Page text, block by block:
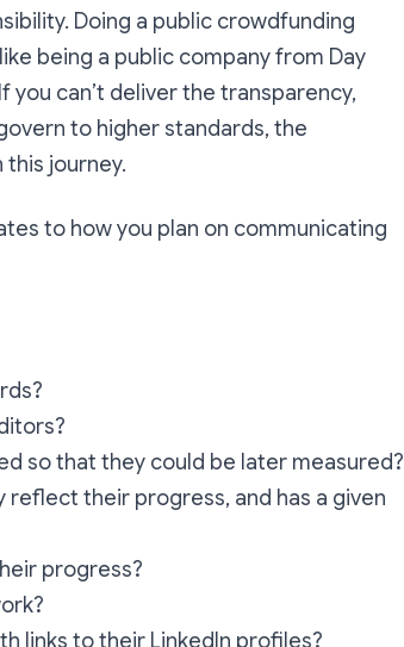
Doing a public crowdfunding
being a public company from Day
you can’t deliver the transparency,
to higher standards, the
journey.
to how you plan on communicating
so that they could be later measured?
their progress, and has a given
progress?
links to their LinkedIn profiles?